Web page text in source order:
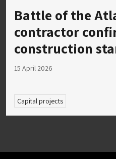
Battle of the
contractor
construction
15 April 2026
Capital projects